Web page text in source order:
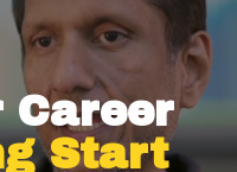
Career
Start